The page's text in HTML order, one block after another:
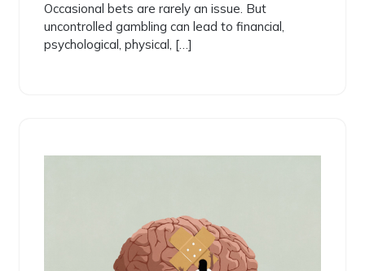
Occasional bets are rarely an issue. But
uncontrolled gambling can lead to financial,
psychological, physical, […]